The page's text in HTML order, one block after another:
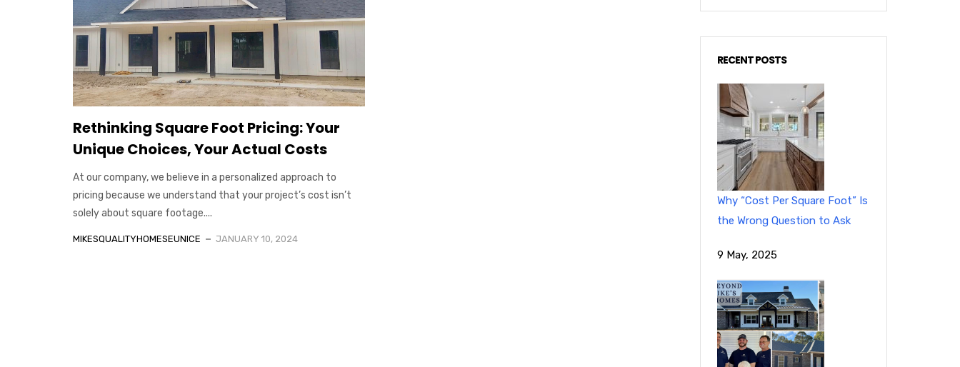
Rethinking Square Foot Pricing: Your
Unique Choices, Your Actual Costs
At our company, we believe in a personalized approach to
pricing because we understand that your project’s cost isn’t
solely about square footage....
MIKESQUALITYHOMESEUNICE JANUARY 10, 2024
RECENT POSTS
Why “Cost Per Square Foot” Is
the Wrong Question to Ask
9 May, 2025